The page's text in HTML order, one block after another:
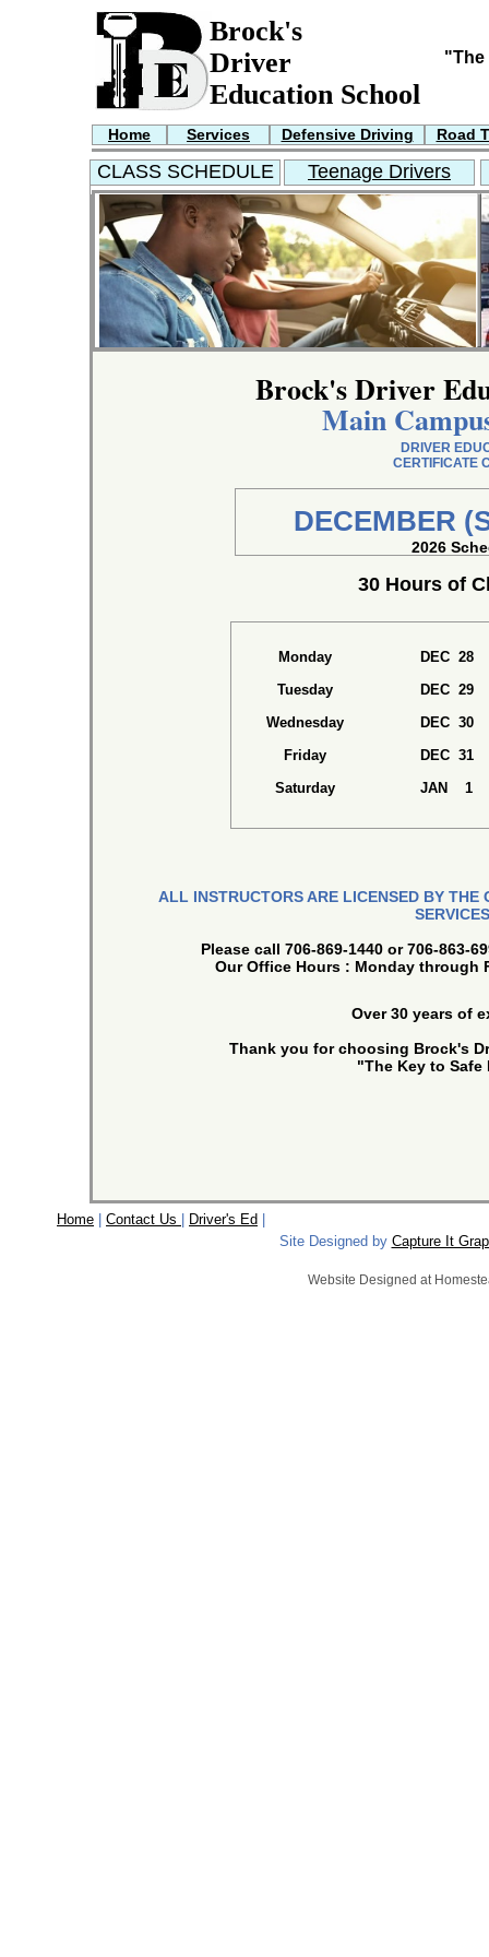
CLASS SCHEDULE
Site Designed by Capture It
Brock's Driver
Main
DRIVER
CERTIFICATE
DECEMBER
2026
30 Hours of
ALL INSTRUCTORS ARE LICENSED BY THE
Please call 706-869-1440 or 706-863-
Our Office Hours : Monday through
Over 30 years of
Thank you for choosing Brock's
"The Key to Safe
Teenage Drivers
Home Contact Us Driver's Ed
Services Defensive Driving Road
Home
Brock's
Driver
Education School
"The
Monday
Tuesday
Wednesday
Friday
Saturday
DEC 28
DEC 29
DEC 30
DEC 31
JAN 1
Website Designed at